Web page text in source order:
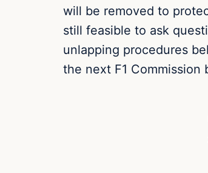
will be removed to
still feasible to ask
unlapping procedures
the next F1